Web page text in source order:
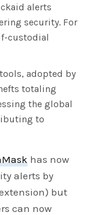
alerts
security. For
custodial
adopted by
totaling
the global
to
has now
alerts by
but
can now